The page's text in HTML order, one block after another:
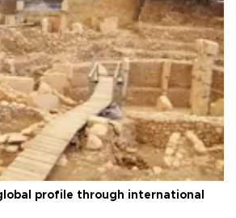
profile through international